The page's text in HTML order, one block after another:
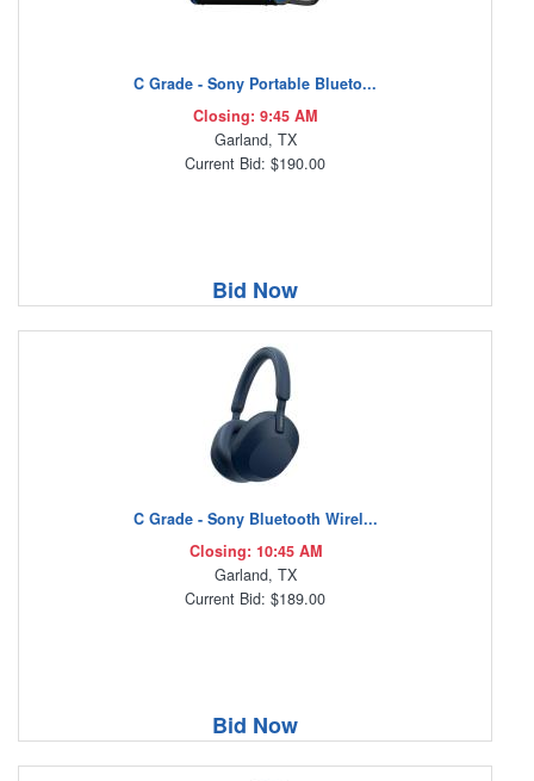
C Grade - Sony Portable Blueto...
Closing: 9:45 AM
Garland, TX
Current Bid: $190.00
Bid Now
C Grade - Sony Bluetooth Wirel...
Closing: 10:45 AM
Garland, TX
Current Bid: $189.00
Bid Now